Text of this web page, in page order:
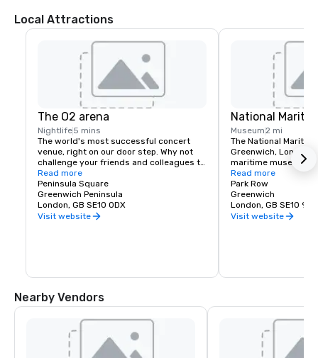
Local Attractions
The O2 arena
Nightlife5 mins
The world's most successful concert
venue, right on our door step. Why not
challenge your friends and colleagues to
walk up at The O2, which takes you on an
exhilarating climb over the roof of the
world's most popular entertainment
venue. Arena hosting concerts from the
world's top stars and elite sporting
also find great ourlets for offsite team
Cineworld Cinema and Mamma Mia The
production.
Read more
Peninsula Square
Greenwich Peninsula
London, GB SE10 0DX
Visit website
National
Museum2 mi
The National
Greenwich, London,
maritime museum
and may be the
kind in the world
Read more
Park Row
Greenwich
London, GB SE10 9NF
Visit website
Nearby Vendors